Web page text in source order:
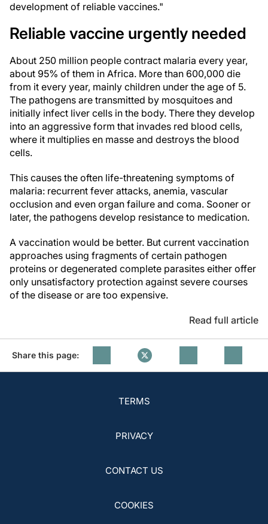
development of reliable vaccines."
Reliable vaccine urgently needed
About 250 million people contract malaria every year,
about 95% of them in Africa. More than 600,000 die
from it every year, mainly children under the age of 5.
The pathogens are transmitted by mosquitoes and
initially infect liver cells in the body. There they develop
into an aggressive form that invades red blood cells,
where it multiplies en masse and destroys the blood
cells.
This causes the often life-threatening symptoms of
malaria: recurrent fever attacks, anemia, vascular
occlusion and even organ failure and coma. Sooner or
later, the pathogens develop resistance to medication.
A vaccination would be better. But current vaccination
approaches using fragments of certain pathogen
proteins or degenerated complete parasites either offer
only unsatisfactory protection against severe courses
of the disease or are too expensive.
Read full article
Share this page:
TERMS
PRIVACY
CONTACT US
COOKIES